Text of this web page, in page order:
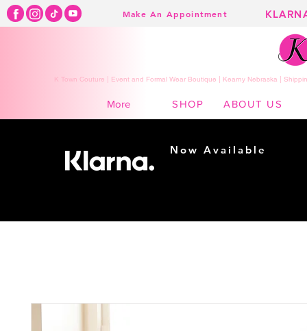
Make An Appointment
K Town Couture | Event and Formal Wear Boutique | Kearny Nebraska |
More SHOP ABOUT US
Now Available